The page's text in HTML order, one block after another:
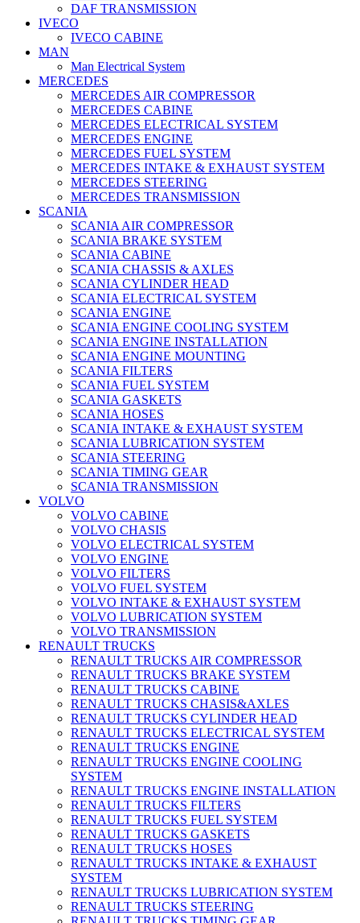
DAF TRANSMISSION
IVECO
IVECO CABINE
MAN
Man Electrical System
MERCEDES
MERCEDES AIR COMPRESSOR
MERCEDES CABINE
MERCEDES ELECTRICAL SYSTEM
MERCEDES ENGINE
MERCEDES FUEL SYSTEM
MERCEDES INTAKE & EXHAUST SYSTEM
MERCEDES STEERING
MERCEDES TRANSMISSION
SCANIA
SCANIA AIR COMPRESSOR
SCANIA BRAKE SYSTEM
SCANIA CABINE
SCANIA CHASSIS & AXLES
SCANIA CYLINDER HEAD
SCANIA ELECTRICAL SYSTEM
SCANIA ENGINE
SCANIA ENGINE COOLING SYSTEM
SCANIA ENGINE INSTALLATION
SCANIA ENGINE MOUNTING
SCANIA FILTERS
SCANIA FUEL SYSTEM
SCANIA GASKETS
SCANIA HOSES
SCANIA INTAKE & EXHAUST SYSTEM
SCANIA LUBRICATION SYSTEM
SCANIA STEERING
SCANIA TIMING GEAR
SCANIA TRANSMISSION
VOLVO
VOLVO CABINE
VOLVO CHASIS
VOLVO ELECTRICAL SYSTEM
VOLVO ENGINE
VOLVO FILTERS
VOLVO FUEL SYSTEM
VOLVO INTAKE & EXHAUST SYSTEM
VOLVO LUBRICATION SYSTEM
VOLVO TRANSMISSION
RENAULT TRUCKS
RENAULT TRUCKS AIR COMPRESSOR
RENAULT TRUCKS BRAKE SYSTEM
RENAULT TRUCKS CABINE
RENAULT TRUCKS CHASIS&AXLES
RENAULT TRUCKS CYLINDER HEAD
RENAULT TRUCKS ELECTRICAL SYSTEM
RENAULT TRUCKS ENGINE
RENAULT TRUCKS ENGINE COOLING
SYSTEM
RENAULT TRUCKS ENGINE INSTALLATION
RENAULT TRUCKS FILTERS
RENAULT TRUCKS FUEL SYSTEM
RENAULT TRUCKS GASKETS
RENAULT TRUCKS HOSES
RENAULT TRUCKS INTAKE & EXHAUST
SYSTEM
RENAULT TRUCKS LUBRICATION SYSTEM
RENAULT TRUCKS STEERING